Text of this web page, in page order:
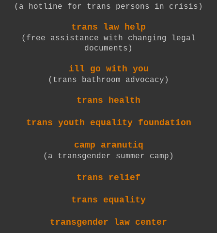
(a hotline for trans persons in crisis)
trans law help
(free assistance with changing legal
documents)
ill go with you
(trans bathroom advocacy)
trans health
trans youth equality foundation
camp aranutiq
(a transgender summer camp)
trans relief
trans equality
transgender law center